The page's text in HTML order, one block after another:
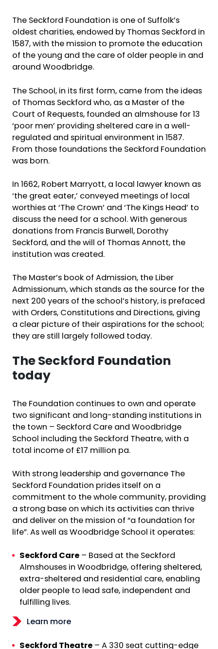
The Seckford Foundation is one of Suffolk’s
oldest charities, endowed by Thomas Seckford in
1587, with the mission to promote the education
of the young and the care of older people in and
around Woodbridge.
The School, in its first form, came from the ideas
of Thomas Seckford who, as a Master of the
Court of Requests, founded an almshouse for 13
‘poor men’ providing sheltered care in a well-
regulated and spiritual environment in 1587.
From those foundations the Seckford Foundation
was born.
In 1662, Robert Marryott, a local lawyer known as
‘the great eater,’ conveyed meetings of local
worthies at ‘The Crown’ and ‘The Kings Head’ to
discuss the need for a school. With generous
donations from Francis Burwell, Dorothy
Seckford, and the will of Thomas Annott, the
institution was created.
The Master’s book of Admission, the Liber
Admissionum, which stands as the source for the
next 200 years of the school’s history, is prefaced
with Orders, Constitutions and Directions, giving
a clear picture of their aspirations for the school;
they are still largely followed today.
The Seckford Foundation
today
The Foundation continues to own and operate
two significant and long-standing institutions in
the town – Seckford Care and Woodbridge
School including the Seckford Theatre, with a
total income of £17 million pa.
With strong leadership and governance The
Seckford Foundation prides itself on a
commitment to the whole community, providing
a strong base on which its activities can thrive
and deliver on the mission of “a foundation for
life”. As well as Woodbridge School it operates:
Seckford Care – Based at the Seckford
Almshouses in Woodbridge, offering sheltered,
extra-sheltered and residential care, enabling
older people to lead safe, independent and
fulfilling lives.
Learn more
Seckford Theatre – A 330 seat cutting-edge